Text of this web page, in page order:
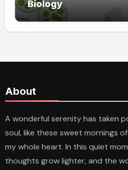
Biology
About
A wonderful serenity has taken
soul, like these sweet mornings
my whole heart. In this quiet
thoughts grow lighter, and the